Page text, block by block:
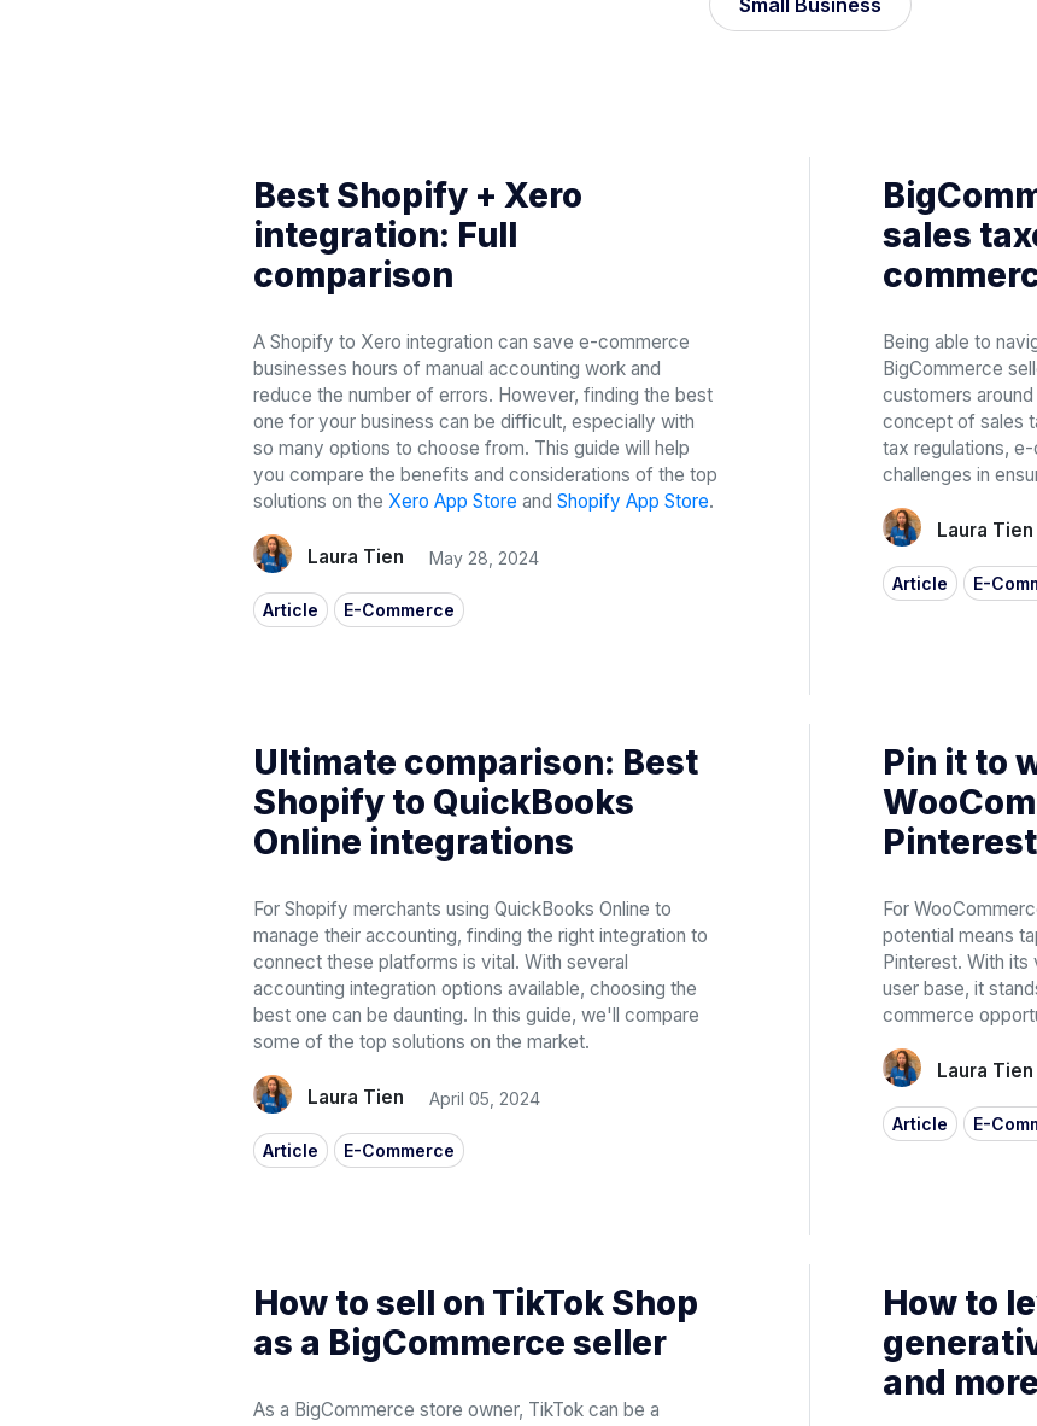
Small Business
Best Shopify + Xero
integration: Full
comparison
A Shopify to Xero integration can save e-commerce
businesses hours of manual accounting work and
reduce the number of errors. However, finding the best
one for your business can be difficult, especially with
so many options to choose from. This guide will help
you compare the benefits and considerations of the top
solutions on the Xero App Store and Shopify App Store.
Laura Tien May 28, 2024
Article E-Commerce
sales
Being able to
BigCommerce
customers
concept of sales
tax regulations,
challenges in
Laura Tien
Article E-
Ultimate comparison: Best
Shopify to QuickBooks
Online integrations
For Shopify merchants using QuickBooks Online to
manage their accounting, finding the right integration to
connect these platforms is vital. With several
accounting integration options available, choosing the
best one can be daunting. In this guide, we'll compare
some of the top solutions on the market.
Laura Tien April 05, 2024
Article E-Commerce
Pin it to
Pinterest
For
potential means
Pinterest. With
user base, it
commerce
Laura Tien
Article E-
How to sell on TikTok Shop
as a BigCommerce seller
As a BigCommerce store owner, TikTok can be a
How to
and more